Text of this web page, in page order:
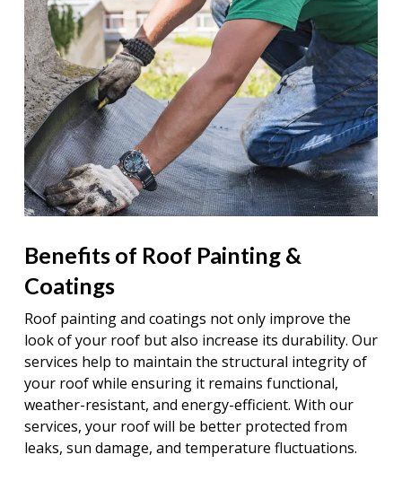
Benefits of Roof Painting &
Coatings
Roof painting and coatings not only improve the
look of your roof but also increase its durability. Our
services help to maintain the structural integrity of
your roof while ensuring it remains functional,
weather-resistant, and energy-efficient. With our
services, your roof will be better protected from
leaks, sun damage, and temperature fluctuations.